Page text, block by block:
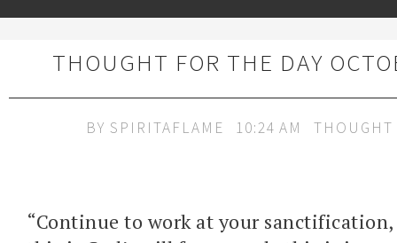
THOUGHT FOR THE DAY
BY SPIRITAFLAME 10:24 AM THOUGHT
“Continue to work at your sanctification,